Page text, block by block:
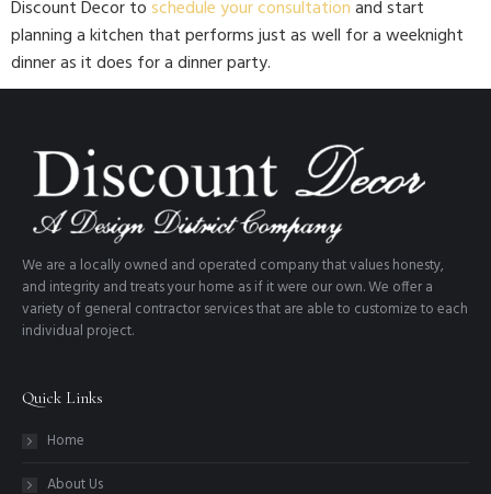
Discount Decor toschedule your consultationand start
planning a kitchen that performs just as well for a weeknight
dinner as it does for a dinner party.
We are a locally owned and operated company that values honesty,
and integrity and treats your home as if it were our own. We offer a
variety of general contractor services that are able to customize to each
individual project.
Quick Links
Home
About Us